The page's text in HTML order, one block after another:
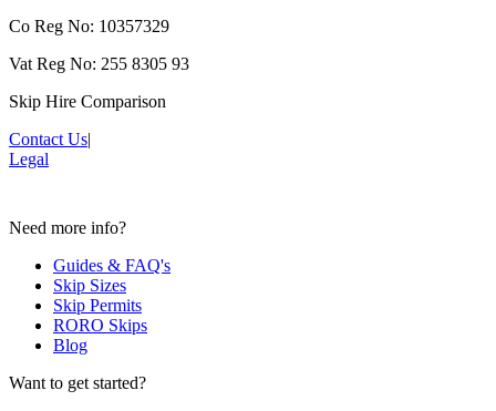
Co Reg No: 10357329
Vat Reg No: 255 8305 93
Skip Hire Comparison
Contact Us|
Legal
Need more info?
Guides & FAQ's
Skip Sizes
Skip Permits
RORO Skips
Blog
Want to get started?